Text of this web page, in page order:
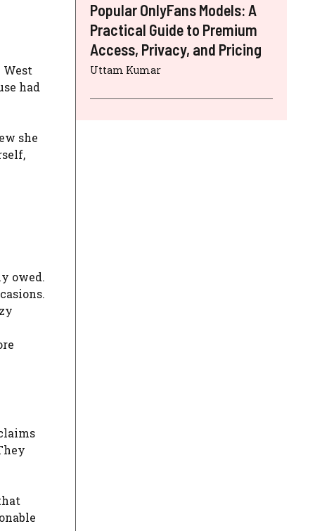
had
she
owed.
Popular OnlyFans Models: A
Practical Guide to Premium
Access, Privacy, and Pricing
Uttam Kumar